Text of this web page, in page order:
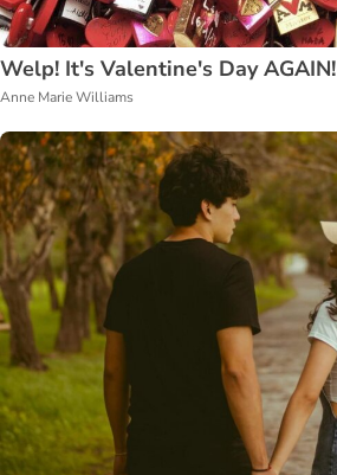
Welp! It's Valentine's Day AGAIN!
Anne Marie Williams